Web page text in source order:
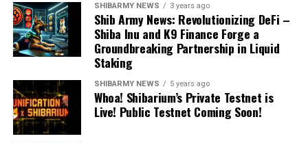
SHIBARMY NEWS 3 years ago
Shib Army News: Revolutionizing DeFi –
Shiba Inu and K9 Finance Forge a
Groundbreaking Partnership in Liquid
Staking
SHIBARMY NEWS 5 years ago
Whoa! Shibarium’s Private Testnet is
Live! Public Testnet Coming Soon!